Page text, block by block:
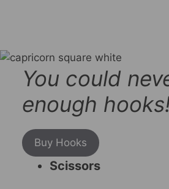
You could
enough
Buy Hooks
Scissors